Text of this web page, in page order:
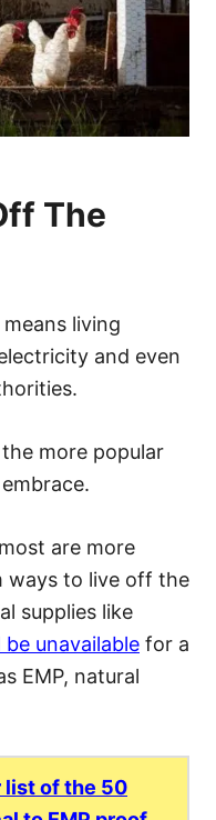
The
living
and even
more popular
are more
ways to live off the
supplies like
unavailable for a
EMP, natural
list of the 50